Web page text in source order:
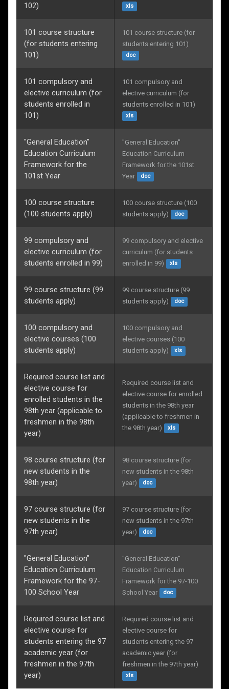
102)
xls
101 course structure
(for students entering
101)
101 course structure (for
students entering 101)
doc
101 compulsory and
elective curriculum (for
students enrolled in
101)
101 compulsory and
elective curriculum (for
students enrolled in 101)
xls
"General Education"
Education Curriculum
Framework for the
101st Year
"General Education"
Education Curriculum
Framework for the 101st
Year
doc
100 course structure
(100 students apply)
100 course structure (100
students apply)
doc
99 compulsory and
elective curriculum (for
students enrolled in 99)
99 compulsory and elective
curriculum (for students
enrolled in 99)
xls
99 course structure (99
students apply)
99 course structure (99
students apply)
doc
100 compulsory and
elective courses (100
students apply)
100 compulsory and
elective courses (100
students apply)
xls
Required course list and
elective course for
enrolled students in the
98th year (applicable to
freshmen in the 98th
year)
Required course list and
elective course for enrolled
students in the 98th year
(applicable to freshmen in
the 98th year)
xls
98 course structure (for
new students in the
98th year)
98 course structure (for
new students in the 98th
year)
doc
97 course structure (for
new students in the
97th year)
97 course structure (for
new students in the 97th
year)
doc
"General Education"
Education Curriculum
Framework for the 97-
100 School Year
"General Education"
Education Curriculum
Framework for the 97-100
School Year
doc
Required course list and
elective course for
students entering the 97
academic year (for
freshmen in the 97th
year)
Required course list and
elective course for
students entering the 97
academic year (for
freshmen in the 97th year)
xls